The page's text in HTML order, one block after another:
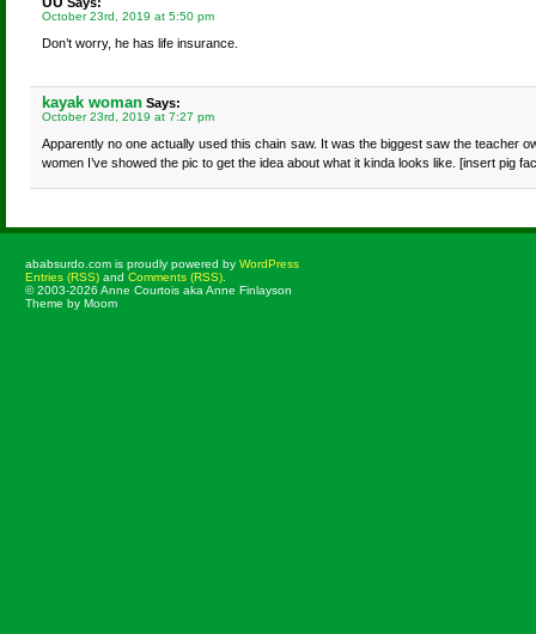
October 23rd, 2019 at 5:50 pm
Don’t worry, he has life insurance.
kayak woman Says:
October 23rd, 2019 at 7:27 pm
Apparently no one actually used this chain saw. It was the biggest saw the teacher
women I’ve showed the pic to get the idea about what it kinda looks like. [insert pig
ababsurdo.com is proudly powered by WordPress
Entries (RSS) and Comments (RSS)
© 2003-2026 Anne Courtois aka Anne Finlayson
Theme by Moom